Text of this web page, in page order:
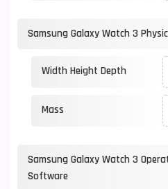
Samsung Galaxy Watch 3
Width Height Depth
Mass
Samsung Galaxy Watch 3
Software